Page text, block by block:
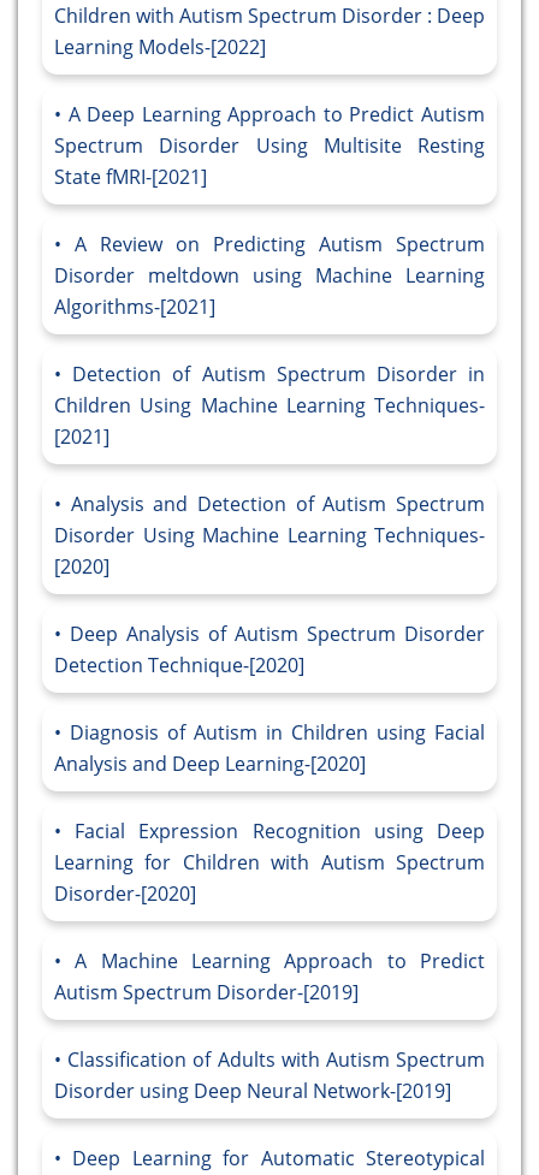
Children with Autism Spectrum Disorder : Deep
Learning Models-[2022]
A Deep Learning Approach to Predict Autism
Spectrum Disorder Using Multisite Resting
State fMRI-[2021]
A Review on Predicting Autism Spectrum
Disorder meltdown using Machine Learning
Algorithms-[2021]
Detection of Autism Spectrum Disorder in
Children Using Machine Learning Techniques-
[2021]
Analysis and Detection of Autism Spectrum
Disorder Using Machine Learning Techniques-
[2020]
Deep Analysis of Autism Spectrum Disorder
Detection Technique-[2020]
Diagnosis of Autism in Children using Facial
Analysis and Deep Learning-[2020]
Facial Expression Recognition using Deep
Learning for Children with Autism Spectrum
Disorder-[2020]
A Machine Learning Approach to Predict
Autism Spectrum Disorder-[2019]
Classification of Adults with Autism Spectrum
Disorder using Deep Neural Network-[2019]
Deep Learning for Automatic Stereotypical